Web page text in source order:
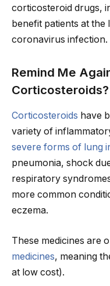
corticosteroid drugs,
benefit patients at
coronavirus infection.
Remind Me
Corticosteroids?
Corticosteroids have
variety of
severe forms of lung
pneumonia, shock
respiratory
more common
eczema.
These medicines are
medicines, meaning
at low cost).